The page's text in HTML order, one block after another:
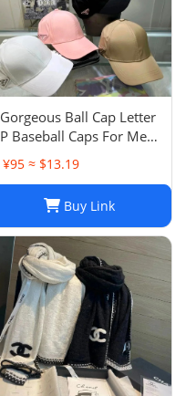
Gorgeous Ball Cap Letter
P Baseball Caps For Men
Womens Hats Street
Fitted Street Portable
Sun Visor Beach Travel 7
Colors Adjustable Hat
¥95 ≈ $13.19
Buy Link